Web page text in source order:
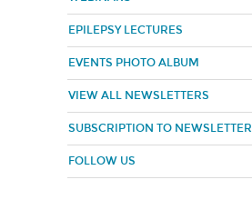
EPILEPSY LECTURES
EVENTS PHOTO ALBUM
VIEW ALL NEWSLETTERS
SUBSCRIPTION TO NEWSLETTER
FOLLOW US